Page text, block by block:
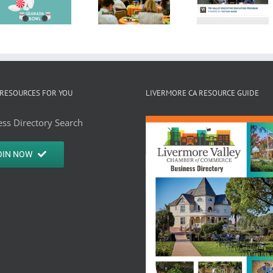
2024 State
of the City
Airing on
Commerce
Executive
Course!
Women
FOR YOU
Directory Search
NOW
LIVERMORE CA RESOURCE GUIDE